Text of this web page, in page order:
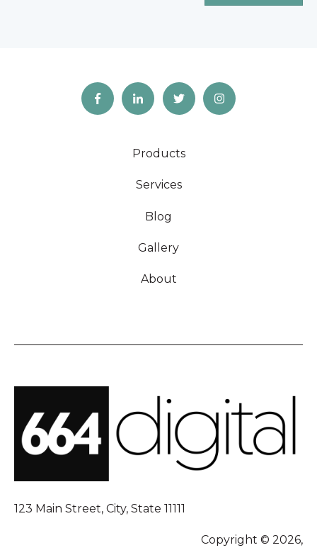
Products
Services
Blog
Gallery
About
123 Main Street, City, State 11111
Copyright © 2026,